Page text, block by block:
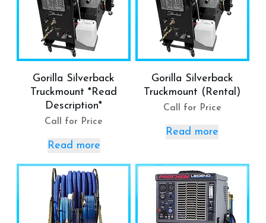
Gorilla Silverback
Truckmount *Read
Description*
Call for Price
Read more
Gorilla Silverback
Truckmount (Rental)
Call for Price
Read more